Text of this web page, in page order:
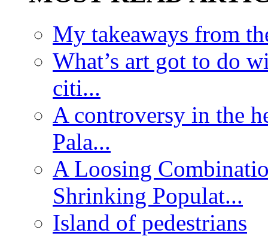
My takeaways from
What’s art got to do
citi...
A controversy in the
Pala...
A Loosing
Shrinking Populat...
Island of pedestrians